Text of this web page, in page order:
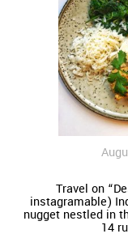
Travel on
instagramable)
nugget nestled in
14